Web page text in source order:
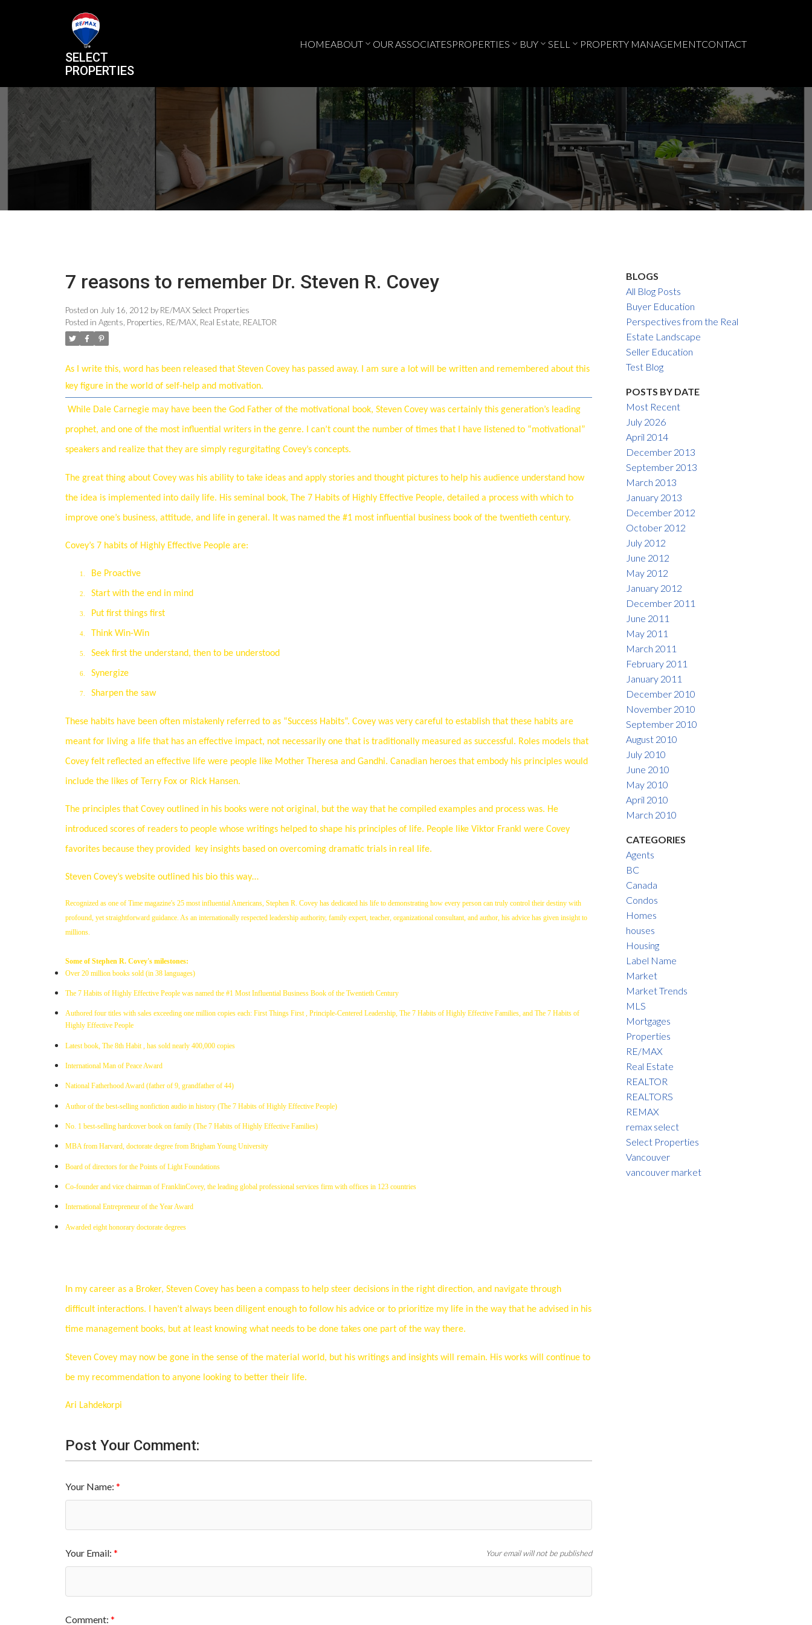
SELECT
PROPERTIES
HOMEABOUT OUR ASSOCIATESPROPERTIES BUY SELL PROPERTY MANAGEMENTCONTACT
SOLD
7 reasons to remember Dr. Steven R. Covey
Posted on July 16, 2012 by RE/MAX Select Properties
Posted in Agents Properties RE/MAX, Real Estate, REALTOR
As I write this, word has been released that Steven Covey has passed away. I am sure a lot will be written and remembered about this
key figure in the world of self-help and motivation.
While Dale Carnegie may have been the God Father of the motivational book, Steven Covey was certainly this generation’s leading
prophet, and one of the most influential writers in the genre. I can’t count the number of times that I have listened to “motivational”
speakers and realize that they are simply regurgitating Covey’s concepts.
The great thing about Covey was his ability to take ideas and apply stories and thought pictures to help his audience understand how
the idea is implemented into daily life. His seminal book, The 7 Habits of Highly Effective People, detailed a process with which to
improve one’s business, attitude, and life in general. It was named the #1 most influential business book of the twentieth century.
Covey’s 7 habits of Highly Effective People are:
1. Be Proactive
2. Start with the end in mind
3. Put first things first
4. Think Win-Win
5. Seek first the understand, then to be understood
6. Synergize
7. Sharpen the saw
These habits have been often mistakenly referred to as “Success Habits”. Covey was very careful to establish that these habits are
meant for living a life that has an effective impact, not necessarily one that is traditionally measured as successful. Roles models that
Covey felt reflected an effective life were people like Mother Theresa and Gandhi. Canadian heroes that embody his principles would
include the likes of Terry Fox or Rick Hansen.
The principles that Covey outlined in his books were not original, but the way that he compiled examples and process was. He
introduced scores of readers to people whose writings helped to shape his principles of life. People like Viktor Frankl were Covey
favorites because they provided key insights based on overcoming dramatic trials in real life.
Steven Covey’s website outlined his bio this way…
Recognized as one of Time magazine's 25 most influential Americans, Stephen R. Covey has dedicated his life to demonstrating how every person can truly control their destiny with
profound, yet straightforward guidance. As an internationally respected leadership authority, family expert, teacher, organizational consultant, and author, his advice has given insight to
millions.
Some of Stephen R. Covey's milestones:
Over 20 million books sold (in 38 languages)
The 7 Habits of Highly Effective People was named the #1 Most Influential Business Book of the Twentieth Century
Authored four titles with sales exceeding one million copies each: First Things First , Principle-Centered Leadership, The 7 Habits of Highly Effective Families, and The 7 Habits of
Highly Effective People
Latest book, The 8th Habit , has sold nearly 400,000 copies
International Man of Peace Award
National Fatherhood Award (father of 9, grandfather of 44)
Author of the best-selling nonfiction audio in history (The 7 Habits of Highly Effective People)
No. 1 best-selling hardcover book on family (The 7 Habits of Highly Effective Families)
MBA from Harvard, doctorate degree from Brigham Young University
Board of directors for the Points of Light Foundations
Co-founder and vice chairman of FranklinCovey, the leading global professional services firm with offices in 123 countries
International Entrepreneur of the Year Award
Awarded eight honorary doctorate degrees
In my career as a Broker, Steven Covey has been a compass to help steer decisions in the right direction, and navigate through
difficult interactions. I haven’t always been diligent enough to follow his advice or to prioritize my life in the way that he advised in his
time management books, but at least knowing what needs to be done takes one part of the way there.
Steven Covey may now be gone in the sense of the material world, but his writings and insights will remain. His works will continue to
be my recommendation to anyone looking to better their life.
Ari Lahdekorpi
Post Your Comment:
Your Name:
Your Email: Your email will not be published
Comment:
BLOGS
All Blog Posts
Buyer Education
Perspectives from the Real
Estate Landscape
Seller Education
Test Blog
POSTS BY DATE
Most Recent
July 2026
April 2014
December 2013
September 2013
March 2013
January 2013
December 2012
October 2012
July 2012
June 2012
May 2012
January 2012
December 2011
June 2011
May 2011
March 2011
February 2011
January 2011
December 2010
November 2010
September 2010
August 2010
July 2010
June 2010
May 2010
April 2010
March 2010
CATEGORIES
Agents
BC
Canada
Condos
Homes
houses
Housing
Label Name
Market
Market Trends
MLS
Mortgages
Properties
RE/MAX
Real Estate
REALTOR
REALTORS
REMAX
remax select
Select Properties
Vancouver
vancouver market